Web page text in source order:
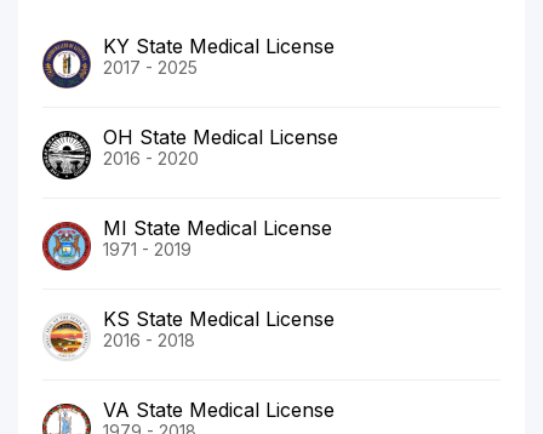
KY State Medical License
2017 - 2025
OH State Medical License
2016 - 2020
MI State Medical License
1971 - 2019
KS State Medical License
2016 - 2018
VA State Medical License